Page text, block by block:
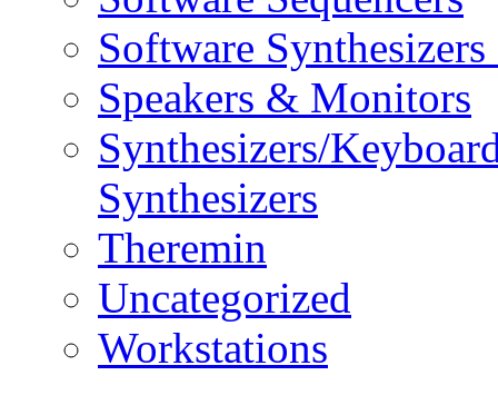
Software
Speakers & Monitors
Synthesizers/
Synthesizers
Theremin
Uncategorized
Workstations